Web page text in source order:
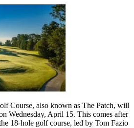
Course, also known as The Patch, will
Wednesday, April 15. This comes after
18-hole golf course, led by Tom Fazio